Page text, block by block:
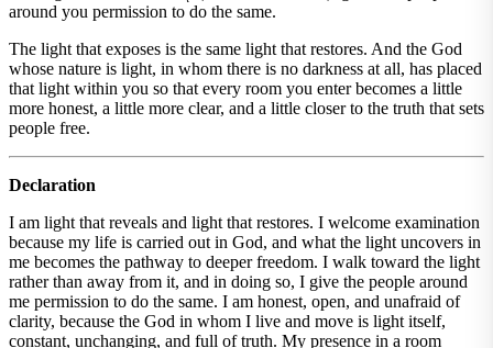
around you permission to do the same.
The light that exposes is the same light that restores. And the God
whose nature is light, in whom there is no darkness at all, has placed
that light within you so that every room you enter becomes a little
more honest, a little more clear, and a little closer to the truth that sets
people free.
Declaration
I am light that reveals and light that restores. I welcome examination
because my life is carried out in God, and what the light uncovers in
me becomes the pathway to deeper freedom. I walk toward the light
rather than away from it, and in doing so, I give the people around
me permission to do the same. I am honest, open, and unafraid of
clarity, because the God in whom I live and move is light itself,
constant, unchanging, and full of truth. My presence in a room